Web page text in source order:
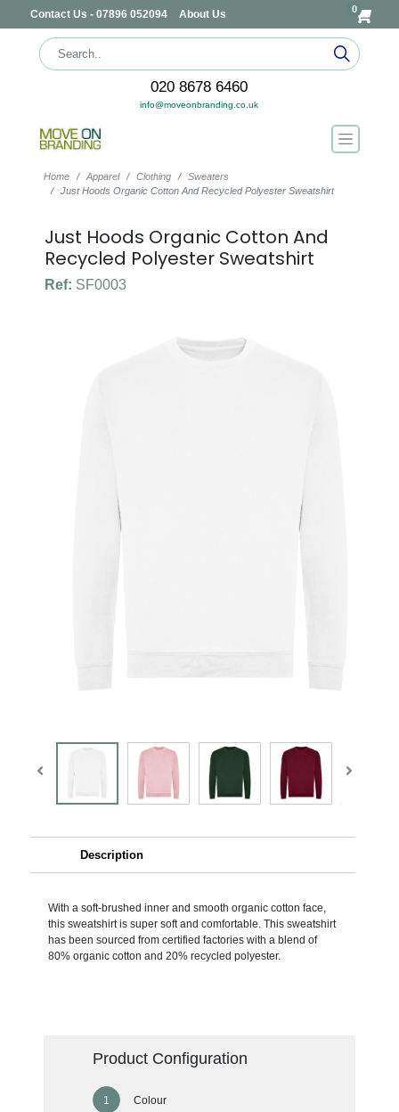
Contact Us - 07896 052094 About Us 0
020 8678 6460
info@moveonbranding.co.uk
Home Apparel Clothing
Sweaters
Just Hoods Organic Cotton And Recycled Polyester Sweatshirt
Just Hoods Organic Cotton And
Recycled Polyester Sweatshirt
Ref: SF0003
Description
With a soft-brushed inner and smooth organic cotton face,
this sweatshirt is super soft and comfortable. This sweatshirt
has been sourced from certified factories with a blend of
80% organic cotton and 20% recycled polyester.
Product Configuration
Colour